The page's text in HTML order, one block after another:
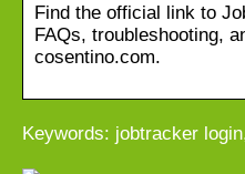
Find the official link to
FAQs, troubleshooting,
cosentino.com.
Keywords: jobtracker